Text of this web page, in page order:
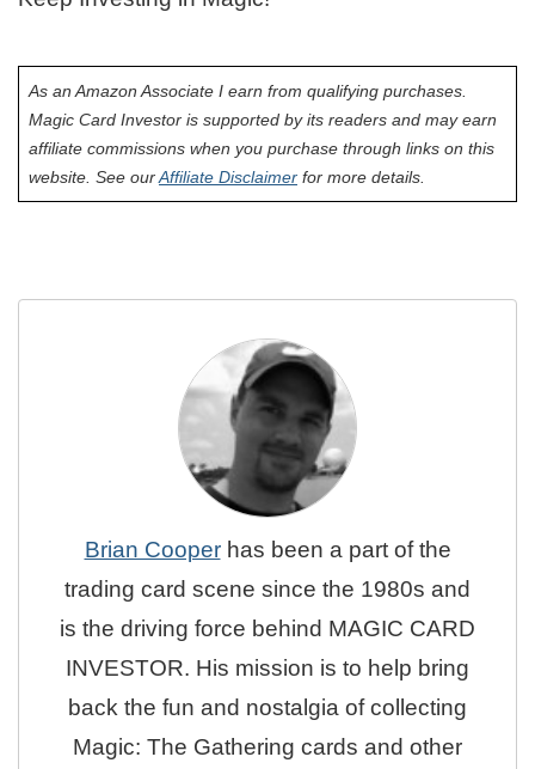
As an Amazon Associate I earn from qualifying purchases.
Magic Card Investor is supported by its readers and may earn
affiliate commissions when you purchase through links on this
website. See ourAffiliate Disclaimer for more details.
Brian Cooperhas been a part of the
trading card scene since the 1980s and
is the driving force behind MAGIC CARD
INVESTOR. His mission is to help bring
back the fun and nostalgia of collecting
Magic: The Gathering cards and other